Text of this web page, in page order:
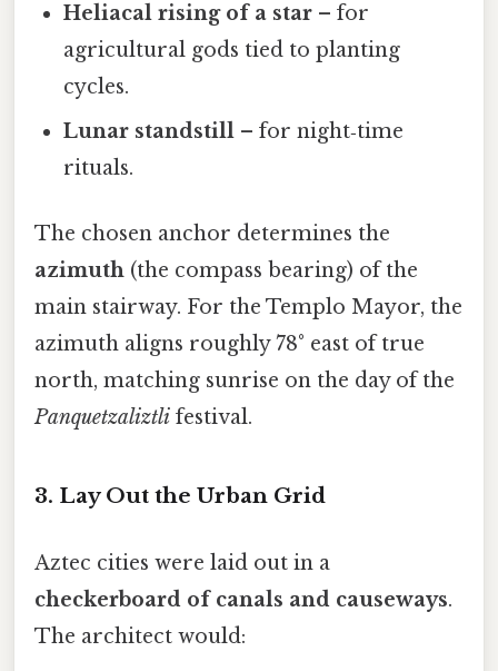
Heliacal rising of a star – for
agricultural gods tied to planting
cycles.
Lunar standstill – for night‑time
rituals.
The chosen anchor determines the
azimuth (the compass bearing) of the
main stairway. For the Templo Mayor, the
azimuth aligns roughly 78° east of true
north, matching sunrise on the day of the
Panquetzaliztli festival.
3. Lay Out the Urban Grid
Aztec cities were laid out in a
checkerboard of canals and causeways.
The architect would: